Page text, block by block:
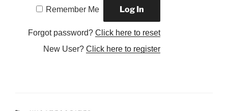
Remember Me
Forgot password?Click here to reset
New User?Click here to register